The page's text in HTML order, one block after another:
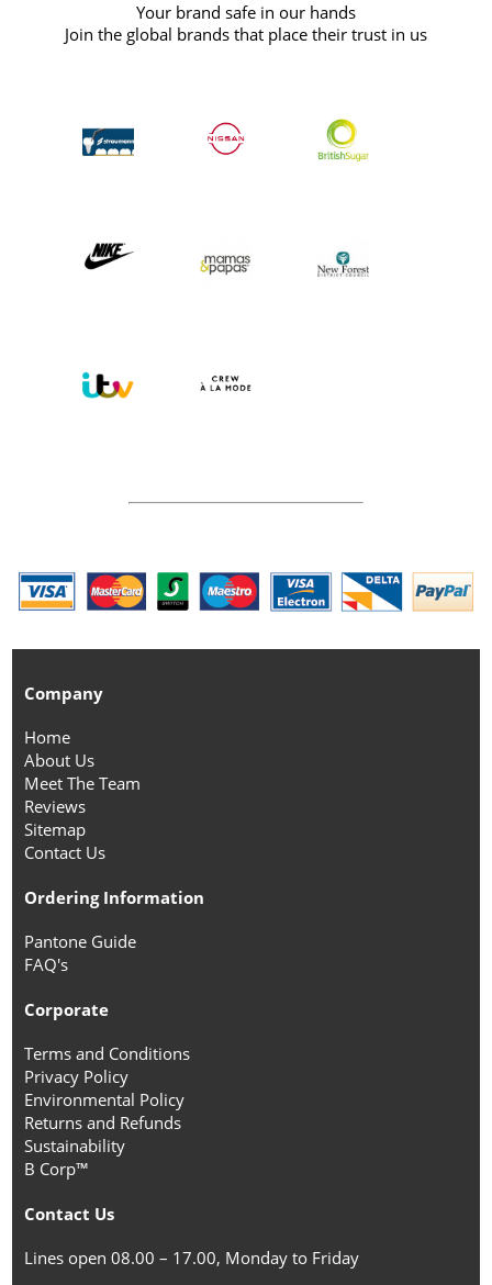
Your brand safe in our hands
Join the global brands that place their trust in us
Company
Home
About Us
Meet The Team
Reviews
Sitemap
Contact Us
Ordering Information
Pantone Guide
FAQ's
Corporate
Terms and Conditions
Privacy Policy
Environmental Policy
Returns and Refunds
Sustainability
B Corp™
Contact Us
Lines open 08.00 – 17.00, Monday to Friday